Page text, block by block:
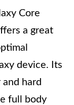
Core
a great
device. Its
hard
full body